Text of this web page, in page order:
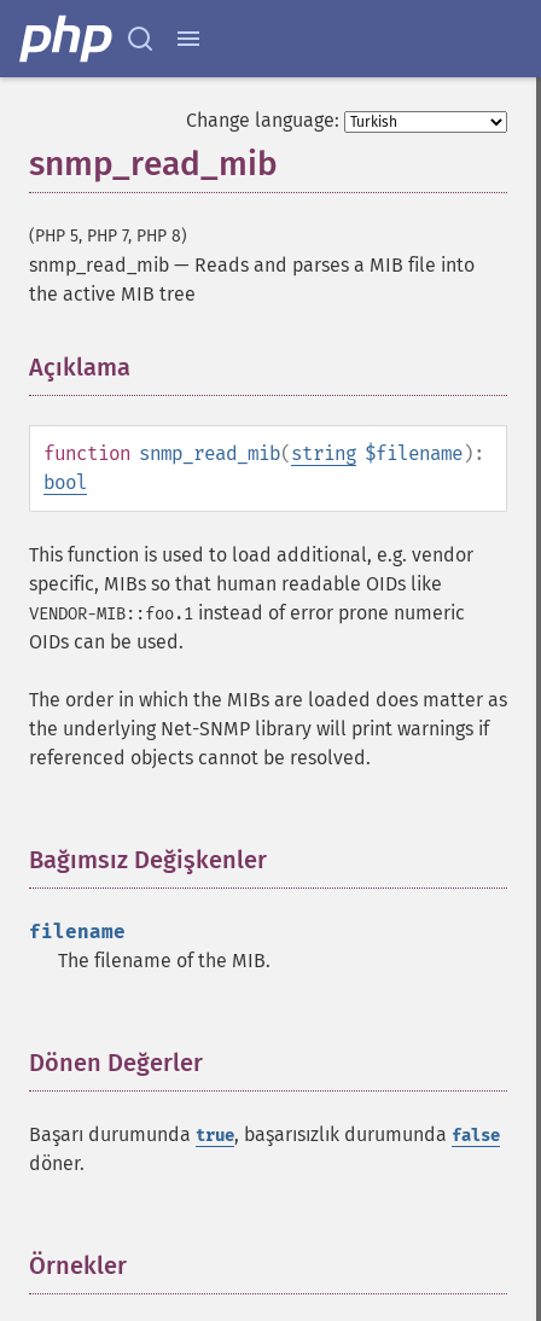
Change language:
snmp_read_mib
(PHP 5, PHP 7, PHP 8)
snmp_read_mib — Reads and parses a MIB file into
the active MIB tree
Açıklama
function snmp_read_mib(string $filename):
bool
This function is used to load additional, e.g. vendor
specific, MIBs so that human readable OIDs like
VENDOR-MIB::foo.1 instead of error prone numeric
OIDs can be used.
The order in which the MIBs are loaded does matter as
the underlying Net-SNMP library will print warnings if
referenced objects cannot be resolved.
Bağımsız Değişkenler
filename
The filename of the MIB.
Dönen Değerler
Başarı durumunda true, başarısızlık durumunda false
döner.
Örnekler